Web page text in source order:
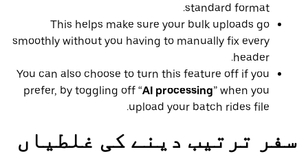
standard format.
This helps make sure your bulk uploads go
smoothly without you having to manually fix every
header.
You can also choose to turn this feature off if you
prefer, by toggling off “AI processing” when you
upload your batch rides file.
سفر ترتیب دینے کی غلطیاں